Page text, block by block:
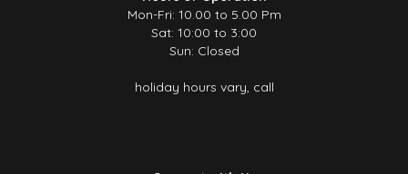
Mon-Fri: 10.00 to 5.00 Pm
Sat: 10:00 to 3:00
Sun: Closed
holiday hours vary, call